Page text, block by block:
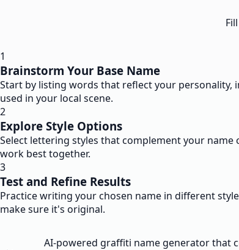
1
Brainstorm Your Base Name
Start by listing words that reflect your personality,
used in your local scene.
2
Explore Style Options
Select lettering styles that complement your
work best together.
3
Test and Refine Results
Practice writing your chosen name in different
make sure it's original.
AI-powered graffiti name generator that